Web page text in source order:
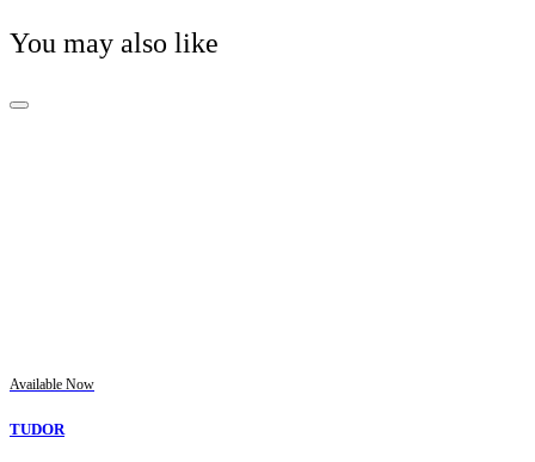
You may also like
Available Now
TUDOR